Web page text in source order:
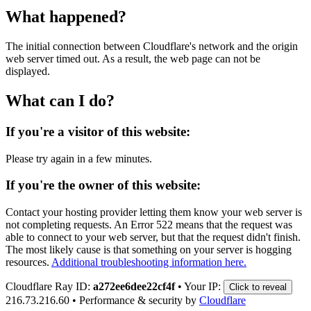
What happened?
The initial connection between Cloudflare's network and the origin
web server timed out. As a result, the web page can not be
displayed.
What can I do?
If you're a visitor of this website:
Please try again in a few minutes.
If you're the owner of this website:
Contact your hosting provider letting them know your web server is
not completing requests. An Error 522 means that the request was
able to connect to your web server, but that the request didn't finish.
The most likely cause is that something on your server is hogging
resources. Additional troubleshooting information here.
Cloudflare Ray ID: a272ee6dee22cf4f • Your IP: Click to reveal
216.73.216.60 • Performance & security by Cloudflare